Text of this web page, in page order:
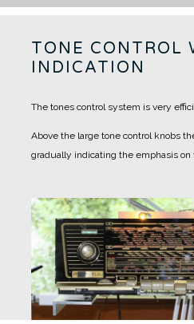
TONE CONTROL
INDICATION
The tones control system is very
Above the large tone control knobs
gradually indicating the emphasis on